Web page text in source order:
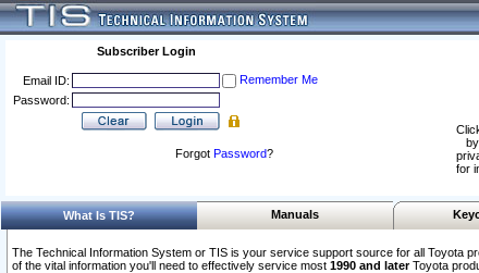
Subscriber Login
Email ID:
Remember Me
Password:
Forgot Password?
for
What Is TIS? Manuals
The Technical Information System or TIS is your service support source for all Toyota
of the vital information you'll need to effectively service most 1990 and laterToyota